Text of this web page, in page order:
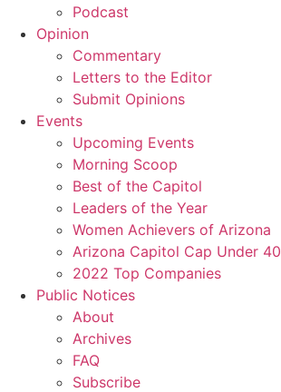
Podcast
Opinion
Commentary
Letters to the Editor
Submit Opinions
Events
Upcoming Events
Morning Scoop
Best of the Capitol
Leaders of the Year
Women Achievers of Arizona
Arizona Capitol Cap Under 40
2022 Top Companies
Public Notices
About
Archives
FAQ
Subscribe